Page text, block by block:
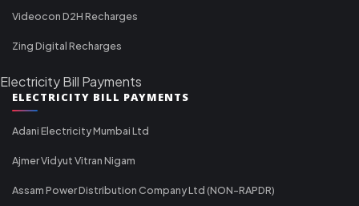
Videocon D2H Recharges
Zing Digital Recharges
Electricity Bill Payments
ELECTRICITY BILL PAYMENTS
Adani Electricity Mumbai Ltd
Ajmer Vidyut Vitran Nigam
Assam Power Distribution Company Ltd (NON-RAPDR)